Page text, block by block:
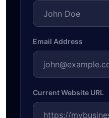
Email Address
Current Website URL